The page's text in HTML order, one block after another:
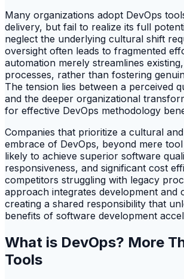
Many organizations adopt DevOps
delivery, but fail to realize its full
neglect the underlying cultural shift
oversight often leads to fragmented
automation merely streamlines
processes, rather than fostering
The tension lies between a perceived
and the deeper organizational
for effective DevOps methodology
Companies that prioritize a cultural
embrace of DevOps, beyond mere
likely to achieve superior software
responsiveness, and significant cost
competitors struggling with legacy
approach integrates development and
creating a shared responsibility that
benefits of software development
What is DevOps? More
Tools